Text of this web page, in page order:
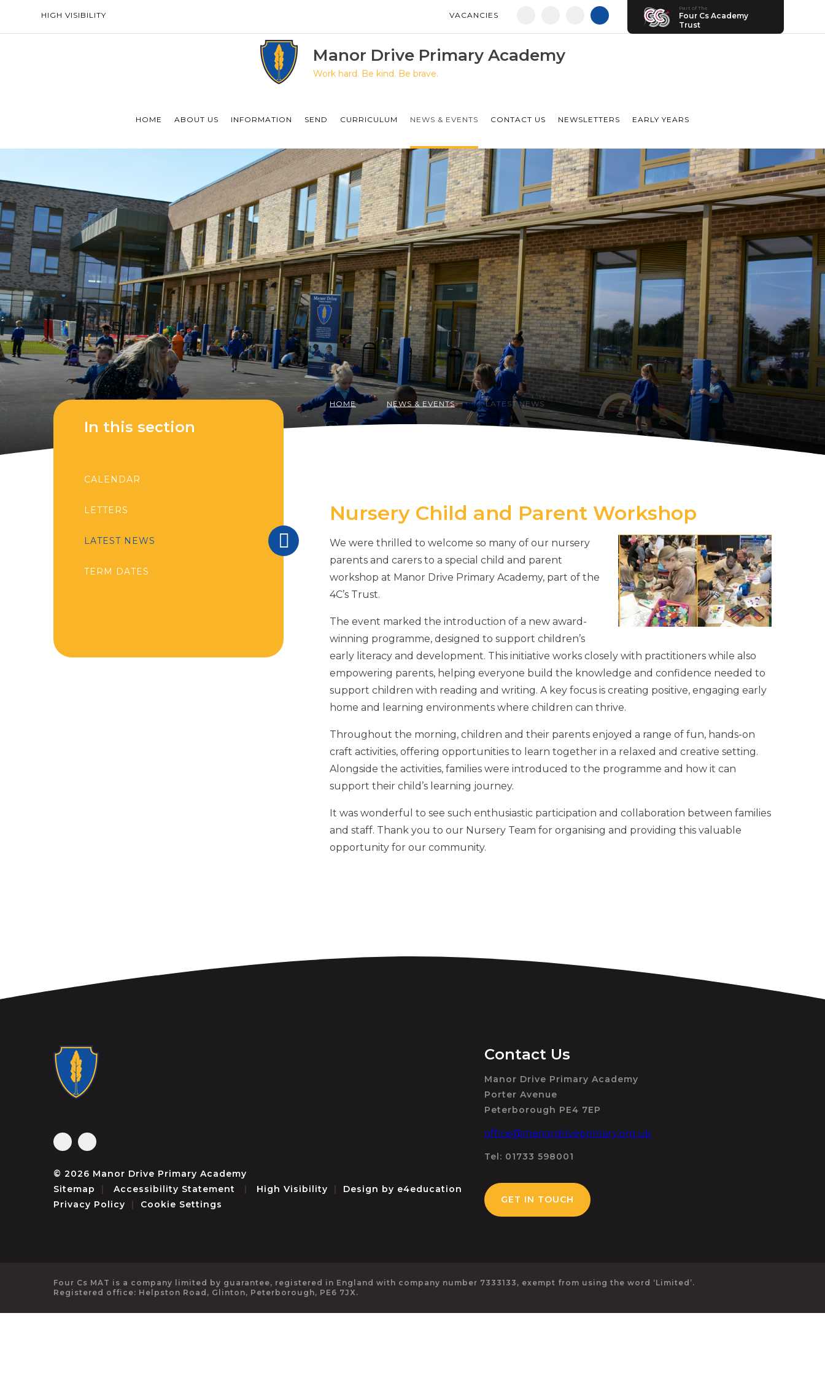
Part of The
Four Cs Academy
Trust
Manor Drive Primary Academy
Discovery Primary Academy
Arthur Mellows Village College
Manor Drive Secondary Academy
Ken Stimpson Academy
HIGH VISIBILITY VACANCIES
Manor Drive Primary Academy
Work hard. Be kind. Be brave.
HOME ABOUT US INFORMATION SEND CURRICULUM NEWS & EVENTS CONTACT US NEWSLETTERS EARLY YEARS
HOME NEWS & EVENTS LATEST NEWS
Nursery Child and Parent Workshop
We were thrilled to welcome so many of our nursery
parents and carers to a special child and parent
workshop at Manor Drive Primary Academy, part of the
4C’s Trust.
The event marked the introduction of a new award-
winning programme, designed to support children’s
early literacy and development. This initiative works closely with practitioners while also
empowering parents, helping everyone build the knowledge and confidence needed to
support children with reading and writing. A key focus is creating positive, engaging early
home and learning environments where children can thrive.
Throughout the morning, children and their parents enjoyed a range of fun, hands-on
craft activities, offering opportunities to learn together in a relaxed and creative setting.
Alongside the activities, families were introduced to the programme and how it can
support their child’s learning journey.
It was wonderful to see such enthusiastic participation and collaboration between families
and staff. Thank you to our Nursery Team for organising and providing this valuable
opportunity for our community.
In this section
CALENDAR
LETTERS
LATEST NEWS
TERM DATES
© 2026 Manor Drive Primary Academy
Sitemap
| Accessibility Statement | High Visibility | Design by e4education
Privacy Policy
| Cookie Settings
Contact Us
Manor Drive Primary Academy
Porter Avenue
Peterborough PE4 7EP
office@manordriveprimary.org.uk
Tel: 01733 598001
GET IN TOUCH
Four Cs MAT is a company limited by guarantee, registered in England with company number 7333133, exempt from using the word ‘Limited’.
Registered office: Helpston Road, Glinton, Peterborough, PE6 7JX.